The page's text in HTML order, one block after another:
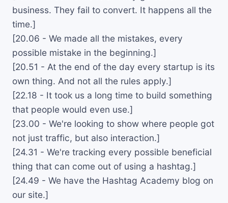
business. They fail to convert. It happens all the
time.]
[20.06 - We made all the mistakes, every
possible mistake in the beginning.]
[20.51 - At the end of the day every startup is its
own thing. And not all the rules apply.]
[22.18 - It took us a long time to build something
that people would even use.]
[23.00 - We're looking to show where people got
not just traffic, but also interaction.]
[24.31 - We're tracking every possible beneficial
thing that can come out of using a hashtag.]
[24.49 - We have the Hashtag Academy blog on
our site.]